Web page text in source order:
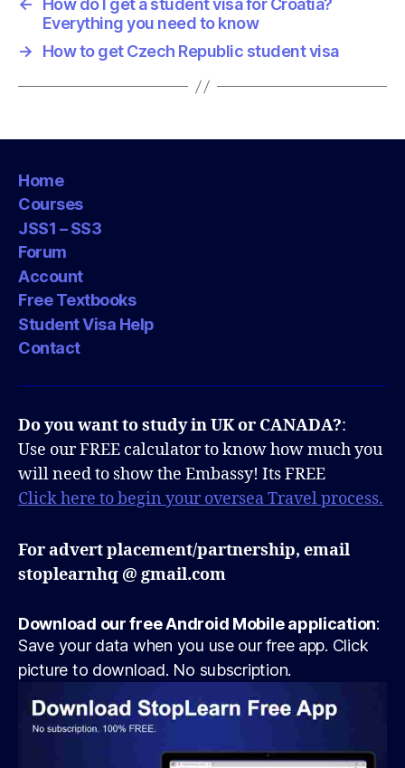
←
How do I get a student visa for Croatia?
Everything you need to know
→
How to get Czech Republic student visa
Home
Courses
JSS1 – SS3
Forum
Account
Free Textbooks
Student Visa Help
Contact
Do you want to study in UK or CANADA?:
Use our FREE calculator to know how much you
will need to show the Embassy! Its FREE
Click here to begin your oversea Travel process.
For advert placement/partnership, email
stoplearnhq @ gmail.com
Download our free Android Mobile application:
Save your data when you use our free app. Click
picture to download. No subscription.